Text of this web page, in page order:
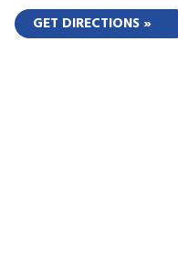
GET DIRECTIONS »